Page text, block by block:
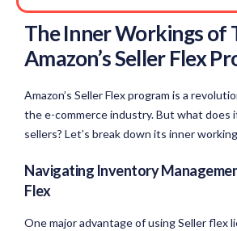
The Inner Workings of
Amazon’s Seller Flex
Amazon’s Seller Flex program is a
the e-commerce industry. But what does
sellers? Let’s break down its inner
Navigating Inventory
Flex
One major advantage of using Seller flex